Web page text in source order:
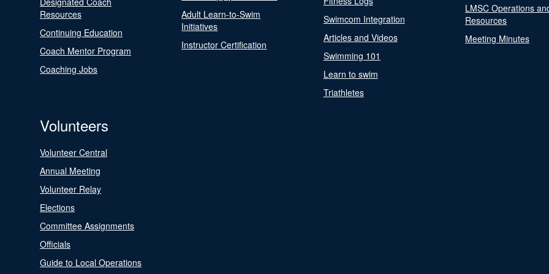
Resources
Continuing Education
Coach Mentor Program
Coaching Jobs
Adult Learn-to-Swim
Initiatives
Instructor Certification
Swimcom Integration
Articles and Videos
Swimming 101
Learn to swim
Triathletes
LMSC Operations
Resources
Meeting Minutes
Volunteers
Volunteer Central
Annual Meeting
Volunteer Relay
Elections
Committee Assignments
Officials
Guide to Local Operations